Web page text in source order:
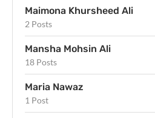
Maimona Khursheed Ali
2 Posts
Mansha Mohsin Ali
18 Posts
Maria Nawaz
1 Post